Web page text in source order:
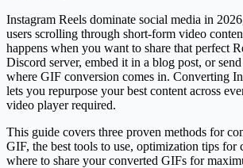
Instagram Reels dominate social media in
users scrolling through short-form video
happens when you want to share that perfect
Discord server, embed it in a blog post, or
where GIF conversion comes in. Converting
lets you repurpose your best content across
video player required.
This guide covers three proven methods for
GIF, the best tools to use, optimization tips for
where to share your converted GIFs for